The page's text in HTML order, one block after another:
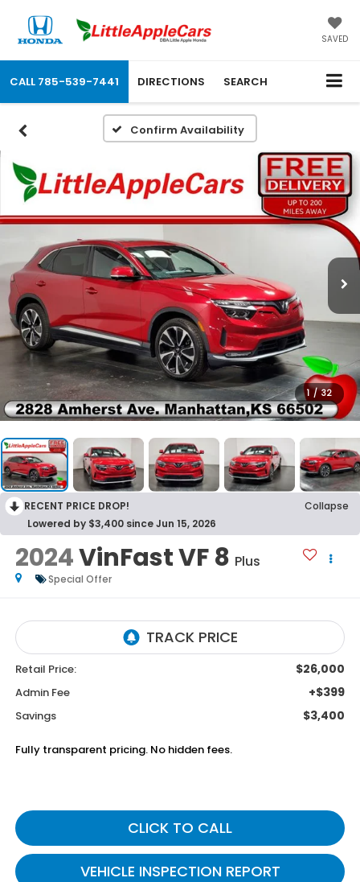
SAVED
CALL 785-539-7441 DIRECTIONS SEARCH
Confirm Availability
1 / 32
RECENT PRICE DROP!
Collapse
Lowered by $3,400 since Jun 15, 2026
2024VinFast VF 8 Plus
Special Offer
Retail Price: $26,000
Admin Fee +$399
Savings $3,400
Fully transparent pricing. No hidden fees.
CLICK TO CALL
VEHICLE INSPECTION REPORT